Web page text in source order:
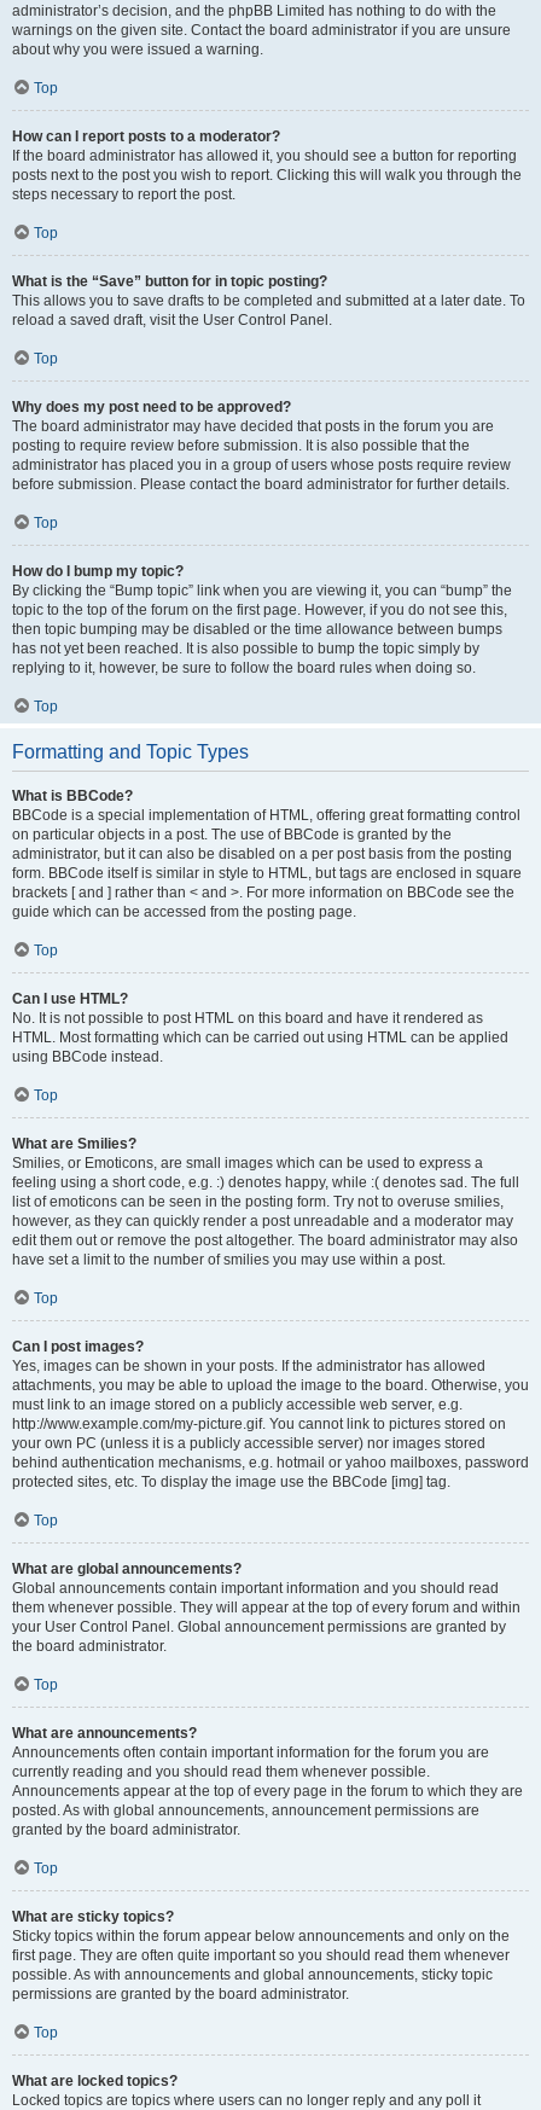
administrator’s decision, and the phpBB Limited has nothing to do with the
warnings on the given site. Contact the board administrator if you are unsure
about why you were issued a warning.
Top
How can I report posts to a moderator?
If the board administrator has allowed it, you should see a button for reporting
posts next to the post you wish to report. Clicking this will walk you through the
steps necessary to report the post.
Top
What is the “Save” button for in topic posting?
This allows you to save drafts to be completed and submitted at a later date. To
reload a saved draft, visit the User Control Panel.
Top
Why does my post need to be approved?
The board administrator may have decided that posts in the forum you are
posting to require review before submission. It is also possible that the
administrator has placed you in a group of users whose posts require review
before submission. Please contact the board administrator for further details.
Top
How do I bump my topic?
By clicking the “Bump topic” link when you are viewing it, you can “bump” the
topic to the top of the forum on the first page. However, if you do not see this,
then topic bumping may be disabled or the time allowance between bumps
has not yet been reached. It is also possible to bump the topic simply by
replying to it, however, be sure to follow the board rules when doing so.
Top
Formatting and Topic Types
What is BBCode?
BBCode is a special implementation of HTML, offering great formatting control
on particular objects in a post. The use of BBCode is granted by the
administrator, but it can also be disabled on a per post basis from the posting
form. BBCode itself is similar in style to HTML, but tags are enclosed in square
brackets [ and ] rather than < and >. For more information on BBCode see the
guide which can be accessed from the posting page.
Top
Can I use HTML?
No. It is not possible to post HTML on this board and have it rendered as
HTML. Most formatting which can be carried out using HTML can be applied
using BBCode instead.
Top
What are Smilies?
Smilies, or Emoticons, are small images which can be used to express a
feeling using a short code, e.g. :) denotes happy, while :( denotes sad. The full
list of emoticons can be seen in the posting form. Try not to overuse smilies,
however, as they can quickly render a post unreadable and a moderator may
edit them out or remove the post altogether. The board administrator may also
have set a limit to the number of smilies you may use within a post.
Top
Can I post images?
Yes, images can be shown in your posts. If the administrator has allowed
attachments, you may be able to upload the image to the board. Otherwise, you
must link to an image stored on a publicly accessible web server, e.g.
http://www.example.com/my-picture.gif. You cannot link to pictures stored on
your own PC (unless it is a publicly accessible server) nor images stored
behind authentication mechanisms, e.g. hotmail or yahoo mailboxes, password
protected sites, etc. To display the image use the BBCode [img] tag.
Top
What are global announcements?
Global announcements contain important information and you should read
them whenever possible. They will appear at the top of every forum and within
your User Control Panel. Global announcement permissions are granted by
the board administrator.
Top
What are announcements?
Announcements often contain important information for the forum you are
currently reading and you should read them whenever possible.
Announcements appear at the top of every page in the forum to which they are
posted. As with global announcements, announcement permissions are
granted by the board administrator.
Top
What are sticky topics?
Sticky topics within the forum appear below announcements and only on the
first page. They are often quite important so you should read them whenever
possible. As with announcements and global announcements, sticky topic
permissions are granted by the board administrator.
Top
What are locked topics?
Locked topics are topics where users can no longer reply and any poll it